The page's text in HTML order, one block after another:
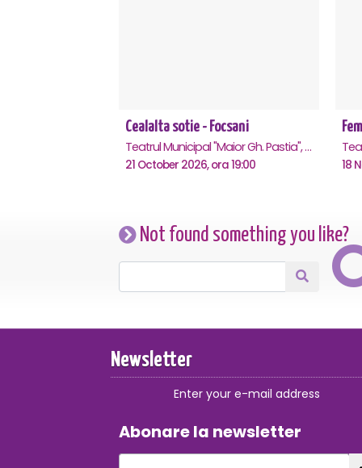
Cealalta sotie - Focsani
Teatrul Municipal "Maior Gh. Pastia", Focsani
21 October 2026, ora 19:00 18
Not found something you like?
Newsletter
Enter your e-mail address
Abonare la newsletter